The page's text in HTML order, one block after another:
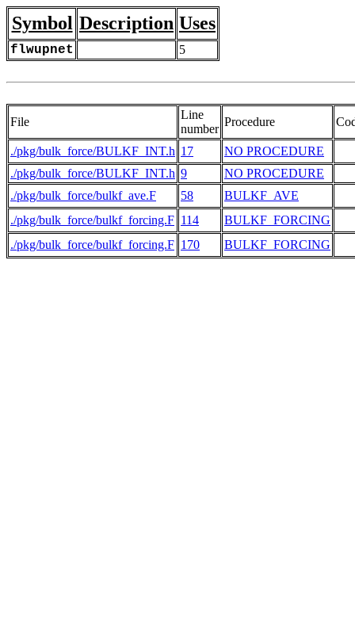
Symbol Description Uses
flwupnet 5
File
Line
number
Procedure
./pkg/bulk_force/BULKF_INT.h 17
NO PROCEDURE
./pkg/bulk_force/BULKF_INT.h 9 NO PROCEDURE
./pkg/bulk_force/bulkf_ave.F 58 BULKF_AVE
./pkg/bulk_force/bulkf_forcing.F 114
BULKF_FORCING
./pkg/bulk_force/bulkf_forcing.F 170 BULKF_FORCING